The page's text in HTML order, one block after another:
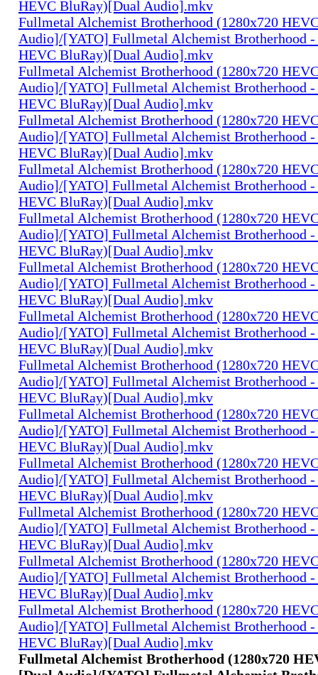
HEVC BluRay)[Dual Audio].mkv
Fullmetal Alchemist Brotherhood (1280x720
Audio]/[YATO] Fullmetal Alchemist Brotherhood -
HEVC BluRay)[Dual Audio].mkv
Fullmetal Alchemist Brotherhood (1280x720
Audio]/[YATO] Fullmetal Alchemist Brotherhood -
HEVC BluRay)[Dual Audio].mkv
Fullmetal Alchemist Brotherhood (1280x720
Audio]/[YATO] Fullmetal Alchemist Brotherhood -
HEVC BluRay)[Dual Audio].mkv
Fullmetal Alchemist Brotherhood (1280x720
Audio]/[YATO] Fullmetal Alchemist Brotherhood -
HEVC BluRay)[Dual Audio].mkv
Fullmetal Alchemist Brotherhood (1280x720
Audio]/[YATO] Fullmetal Alchemist Brotherhood -
HEVC BluRay)[Dual Audio].mkv
Fullmetal Alchemist Brotherhood (1280x720
Audio]/[YATO] Fullmetal Alchemist Brotherhood -
HEVC BluRay)[Dual Audio].mkv
Fullmetal Alchemist Brotherhood (1280x720
Audio]/[YATO] Fullmetal Alchemist Brotherhood -
HEVC BluRay)[Dual Audio].mkv
Fullmetal Alchemist Brotherhood (1280x720
Audio]/[YATO] Fullmetal Alchemist Brotherhood -
HEVC BluRay)[Dual Audio].mkv
Fullmetal Alchemist Brotherhood (1280x720
Audio]/[YATO] Fullmetal Alchemist Brotherhood -
HEVC BluRay)[Dual Audio].mkv
Fullmetal Alchemist Brotherhood (1280x720
Audio]/[YATO] Fullmetal Alchemist Brotherhood -
HEVC BluRay)[Dual Audio].mkv
Fullmetal Alchemist Brotherhood (1280x720
Audio]/[YATO] Fullmetal Alchemist Brotherhood -
HEVC BluRay)[Dual Audio].mkv
Fullmetal Alchemist Brotherhood (1280x720
Audio]/[YATO] Fullmetal Alchemist Brotherhood -
HEVC BluRay)[Dual Audio].mkv
Fullmetal Alchemist Brotherhood (1280x720
Audio]/[YATO] Fullmetal Alchemist Brotherhood -
HEVC BluRay)[Dual Audio].mkv
Fullmetal Alchemist Brotherhood (1280x720